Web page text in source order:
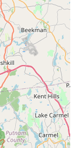
your visit,
through the
10960, USA
is an